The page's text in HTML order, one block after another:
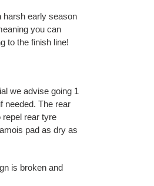
harsh early season
you can
to the finish line!
we advise going 1
needed. The rear
repel rear tyre
pad as dry as
is broken and